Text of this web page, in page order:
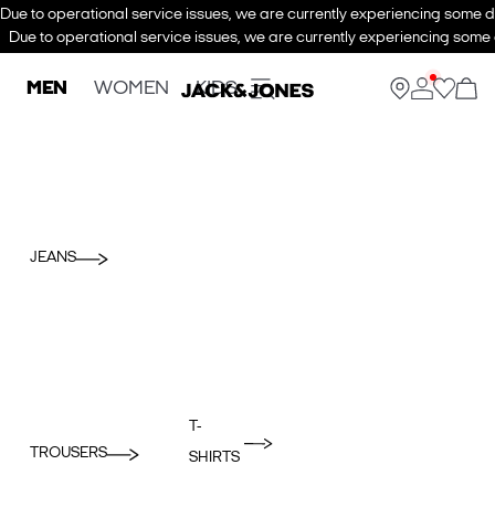
Due to operational service issues, we are currently experiencing some
Due to operational service issues, we are currently experiencing
MEN WOMEN KIDS
JEANS
TROUSERS
T-
SHIRTS